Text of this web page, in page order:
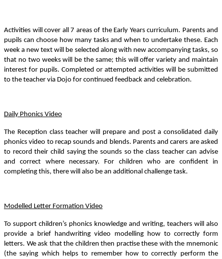
Activities will cover all 7 areas of the Early Years curriculum. Parents and
pupils can choose how many tasks and when to undertake these. Each
week a new text will be selected along with new accompanying tasks, so
that no two weeks will be the same; this will offer variety and maintain
interest for pupils. Completed or attempted activities will be submitted
to the teacher via Dojo for continued feedback and celebration.
Daily Phonics Video
The Reception class teacher will prepare and post a consolidated daily
phonics video to recap sounds and blends. Parents and carers are asked
to record their child saying the sounds so the class teacher can advise
and correct where necessary. For children who are confident in
completing this, there will also be an additional challenge task.
Modelled Letter Formation Video
To support children’s phonics knowledge and writing, teachers will also
provide a brief handwriting video modelling how to correctly form
letters. We ask that the children then practise these with the mnemonic
(the saying which helps to remember how to correctly perform the